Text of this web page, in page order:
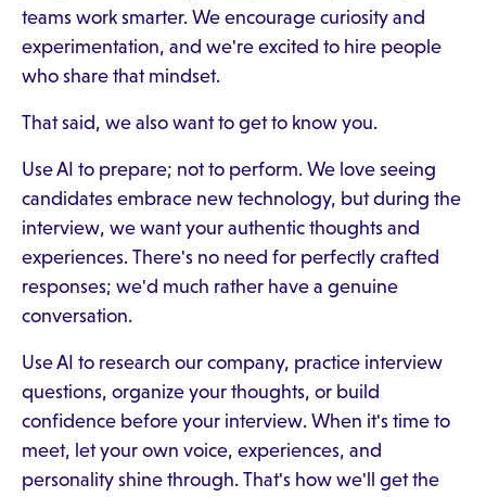
teams work smarter. We encourage curiosity and
experimentation, and we're excited to hire people
who share that mindset.
That said, we also want to get to know you.
Use AI to prepare; not to perform. We love seeing
candidates embrace new technology, but during the
interview, we want your authentic thoughts and
experiences. There's no need for perfectly crafted
responses; we'd much rather have a genuine
conversation.
Use AI to research our company, practice interview
questions, organize your thoughts, or build
confidence before your interview. When it's time to
meet, let your own voice, experiences, and
personality shine through. That's how we'll get the